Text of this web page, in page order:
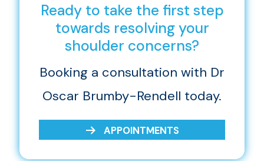
Ready to take the first step
towards resolving your
shoulder concerns?
Booking a consultation with Dr
Oscar Brumby-Rendell today.
APPOINTMENTS